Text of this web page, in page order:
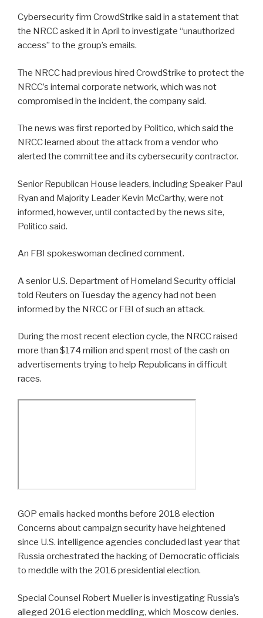
Cybersecurity firm CrowdStrike said in a statement that
the NRCC asked it in April to investigate “unauthorized
access” to the group’s emails.
The NRCC had previous hired CrowdStrike to protect the
NRCC’s internal corporate network, which was not
compromised in the incident, the company said.
The news was first reported by Politico, which said the
NRCC learned about the attack from a vendor who
alerted the committee and its cybersecurity contractor.
Senior Republican House leaders, including Speaker Paul
Ryan and Majority Leader Kevin McCarthy, were not
informed, however, until contacted by the news site,
Politico said.
An FBI spokeswoman declined comment.
A senior U.S. Department of Homeland Security official
told Reuters on Tuesday the agency had not been
informed by the NRCC or FBI of such an attack.
During the most recent election cycle, the NRCC raised
more than $174 million and spent most of the cash on
advertisements trying to help Republicans in difficult
races.
GOP emails hacked months before 2018 election
Concerns about campaign security have heightened
since U.S. intelligence agencies concluded last year that
Russia orchestrated the hacking of Democratic officials
to meddle with the 2016 presidential election.
Special Counsel Robert Mueller is investigating Russia’s
alleged 2016 election meddling, which Moscow denies.